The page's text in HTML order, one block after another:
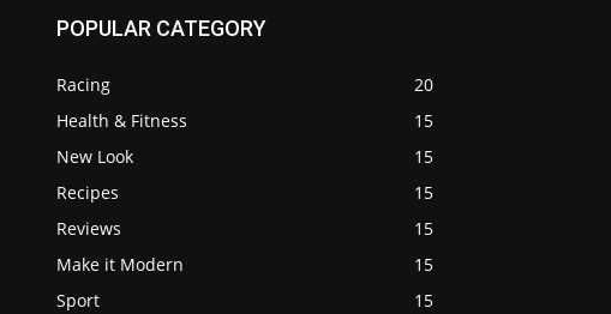
POPULAR CATEGORY
Racing
20
Health & Fitness
15
New Look
15
Recipes
15
Reviews
15
Make it Modern
15
Sport
15